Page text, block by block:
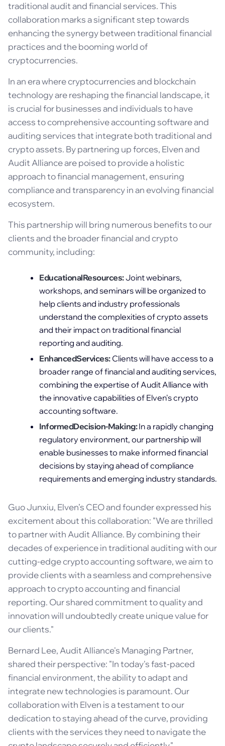
traditional audit and financial services. This
collaboration marks a significant step towards
enhancing the synergy between traditional financial
practices and the booming world of
cryptocurrencies.
In an era where cryptocurrencies and blockchain
technology are reshaping the financial landscape, it
is crucial for businesses and individuals to have
access to comprehensive accounting software and
auditing services that integrate both traditional and
crypto assets. By partnering up forces, Elven and
Audit Alliance are poised to provide a holistic
approach to financial management, ensuring
compliance and transparency in an evolving financial
ecosystem.
This partnership will bring numerous benefits to our
clients and the broader financial and crypto
community, including:
EducationalResources:Joint webinars,
workshops, and seminars will be organized to
help clients and industry professionals
understand the complexities of crypto assets
and their impact on traditional financial
reporting and auditing.
EnhancedServices:Clients will have access to a
broader range of financial and auditing services,
combining the expertise of Audit Alliance with
the innovative capabilities of Elven's crypto
accounting software.
InformedDecision-Making:In a rapidly changing
regulatory environment, our partnership will
enable businesses to make informed financial
decisions by staying ahead of compliance
requirements and emerging industry standards.
Guo Junxiu, Elven’s CEO and founder expressed his
excitement about this collaboration: "We are thrilled
to partner with Audit Alliance. By combining their
decades of experience in traditional auditing with our
cutting-edge crypto accounting software, we aim to
provide clients with a seamless and comprehensive
approach to crypto accounting and financial
reporting. Our shared commitment to quality and
innovation will undoubtedly create unique value for
our clients."
Bernard Lee, Audit Alliance's Managing Partner,
shared their perspective: "In today's fast-paced
financial environment, the ability to adapt and
integrate new technologies is paramount. Our
collaboration with Elven is a testament to our
dedication to staying ahead of the curve, providing
clients with the services they need to navigate the